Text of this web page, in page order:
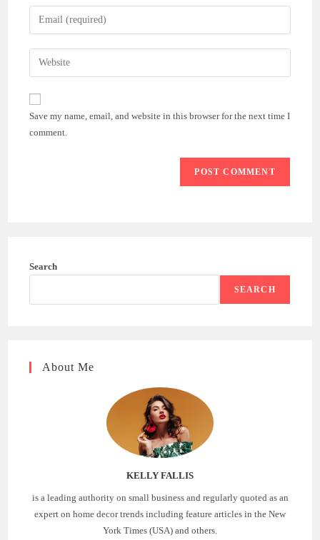
name
comment
Enter
your
email
address
comment
Enter
your
website
(optional)
Save my name, email, and website in this browser for the next time I
comment.
Search
SEARCH
About Me
KELLY FALLIS
is a leading authority on small business and regularly quoted as an
expert on home decor trends including feature articles in the New
York Times (USA) and others.